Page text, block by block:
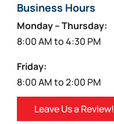
Business Hours
Monday – Thursday:
8:00 AM to 4:30 PM
Friday:
8:00 AM to 2:00 PM
Leave Us a Review!